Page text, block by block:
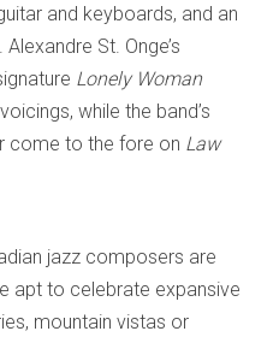
and keyboards, and an
St. Onge’s
Lonely Woman
while the band’s
come to the fore on Law
jazz composers are
apt to celebrate expansive
mountain vistas or